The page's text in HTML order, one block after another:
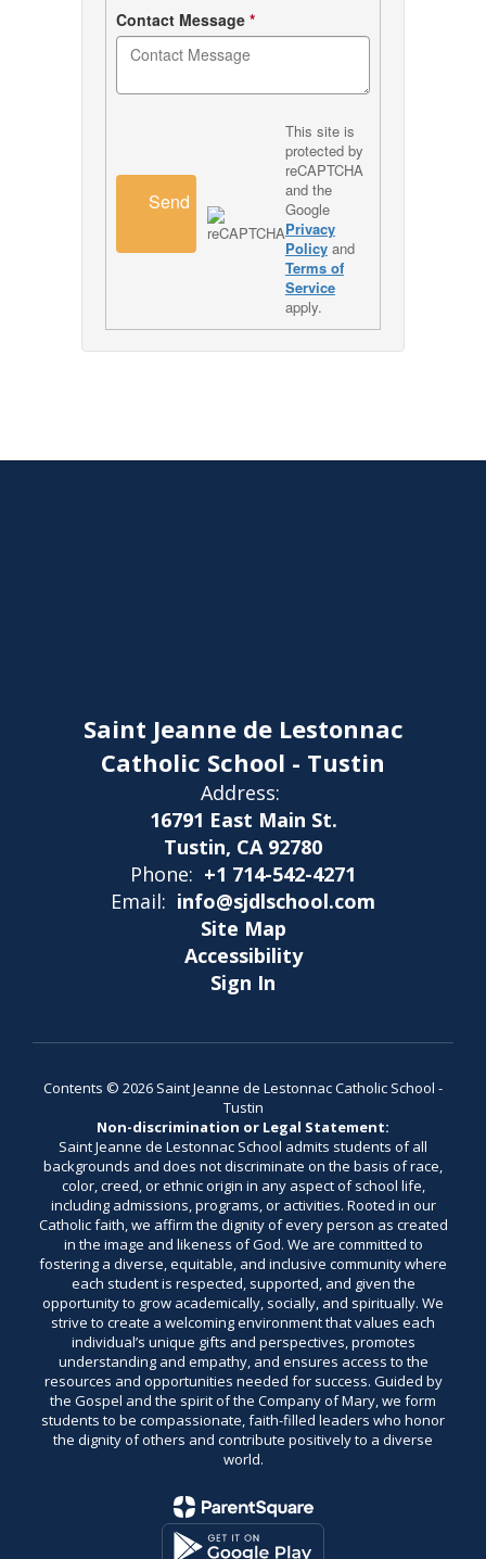
Contact Message *
Send
This site is
protected by
reCAPTCHA
and the
Google
Privacy
Policyand
Terms of
Service
apply.
Saint Jeanne de Lestonnac
Catholic School - Tustin
Address:
16791 East Main St.
Tustin, CA 92780
Phone: +1 714-542-4271
Email: info@sjdlschool.com
Site Map
Accessibility
Sign In
Contents © 2026 Saint Jeanne de Lestonnac Catholic School -
Tustin
Non-discrimination or Legal Statement:
Saint Jeanne de Lestonnac School admits students of all
backgrounds and does not discriminate on the basis of race,
color, creed, or ethnic origin in any aspect of school life,
including admissions, programs, or activities. Rooted in our
Catholic faith, we affirm the dignity of every person as created
in the image and likeness of God. We are committed to
fostering a diverse, equitable, and inclusive community where
each student is respected, supported, and given the
opportunity to grow academically, socially, and spiritually. We
strive to create a welcoming environment that values each
individual’s unique gifts and perspectives, promotes
understanding and empathy, and ensures access to the
resources and opportunities needed for success. Guided by
the Gospel and the spirit of the Company of Mary, we form
students to be compassionate, faith-filled leaders who honor
the dignity of others and contribute positively to a diverse
world.